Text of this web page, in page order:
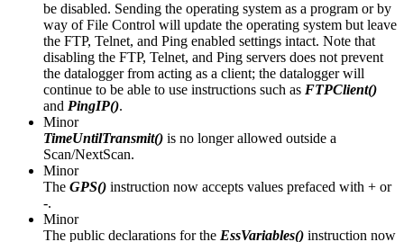
be disabled. Sending the operating system as a program or by
way of File Control will update the operating system but leave
the FTP, Telnet, and Ping enabled settings intact. Note that
disabling the FTP, Telnet, and Ping servers does not prevent
the datalogger from acting as a client; the datalogger will
continue to be able to use instructions such as FTPClient()
and PingIP().
Minor
TimeUntilTransmit() is no longer allowed outside a
Scan/NextScan.
Minor
The GPS() instruction now accepts values prefaced with + or
-.
Minor
The public declarations for the EssVariables() instruction now